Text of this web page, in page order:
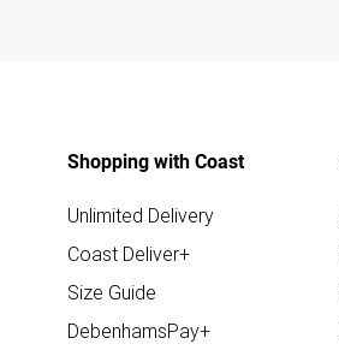
Shopping with Coast
Unlimited Delivery
Coast Deliver+
Size Guide
DebenhamsPay+